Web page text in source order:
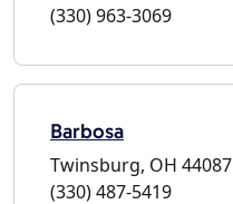
(330) 963-3069
Barbosa
Twinsburg, OH 44087
(330) 487-5419